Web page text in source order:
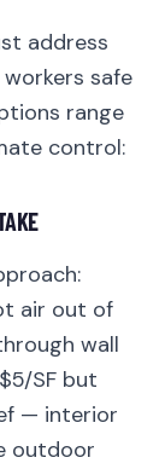
address
safe
range
control:
air out of
wall
SF but
— interior
outdoor